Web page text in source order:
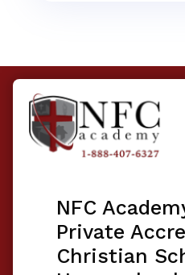
NFC
Private
Christian